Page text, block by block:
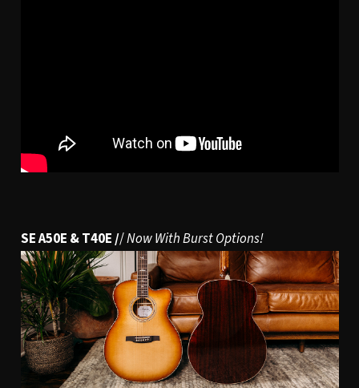
SE A50E & T40E //Now With Burst Options!